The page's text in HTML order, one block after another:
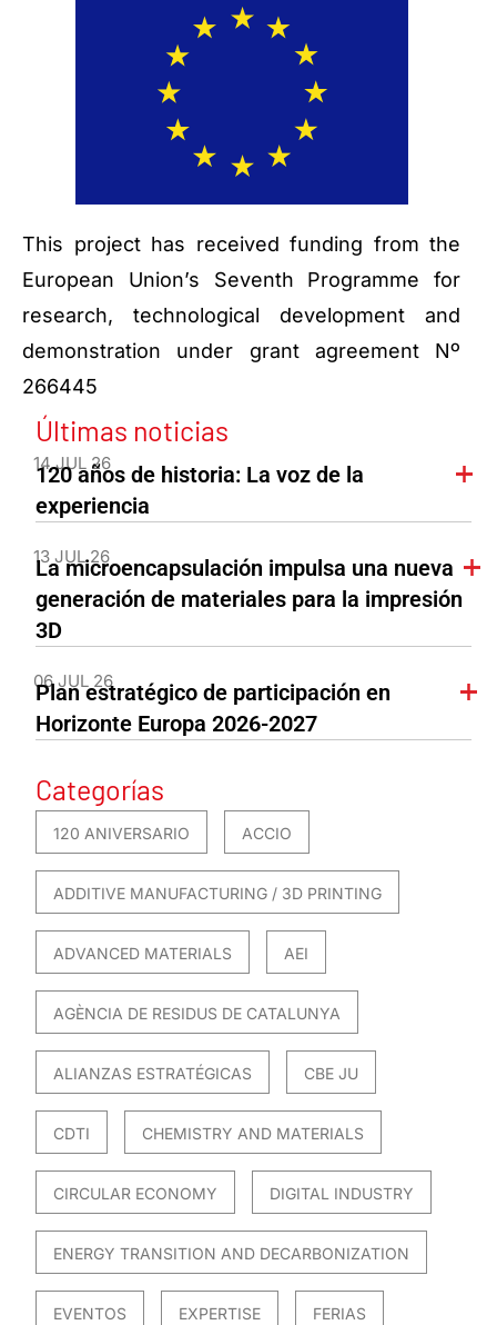
This project has received funding from the
European Union’s Seventh Programme for
research, technological development and
demonstration under grant agreement Nº
266445
Últimas noticias
14 JUL 26
120 años de historia: La voz de la
experiencia
13 JUL 26
La microencapsulación impulsa una nueva
generación de materiales para la impresión
3D
06 JUL 26
Plan estratégico de participación en
Horizonte Europa 2026-2027
Categorías
120 ANIVERSARIO ACCIO
ADDITIVE MANUFACTURING / 3D PRINTING
ADVANCED MATERIALS AEI
AGÈNCIA DE RESIDUS DE CATALUNYA
ALIANZAS ESTRATÉGICAS CBE JU
CDTI CHEMISTRY AND MATERIALS
CIRCULAR ECONOMY DIGITAL INDUSTRY
ENERGY TRANSITION AND DECARBONIZATION
EVENTOS EXPERTISE FERIAS